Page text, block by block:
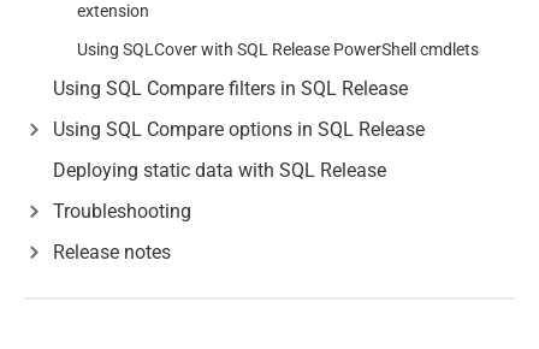
extension
Using SQLCover with SQL Release PowerShell cmdlets
Using SQL Compare filters in SQL Release
Using SQL Compare options in SQL Release
Deploying static data with SQL Release
Troubleshooting
Release notes